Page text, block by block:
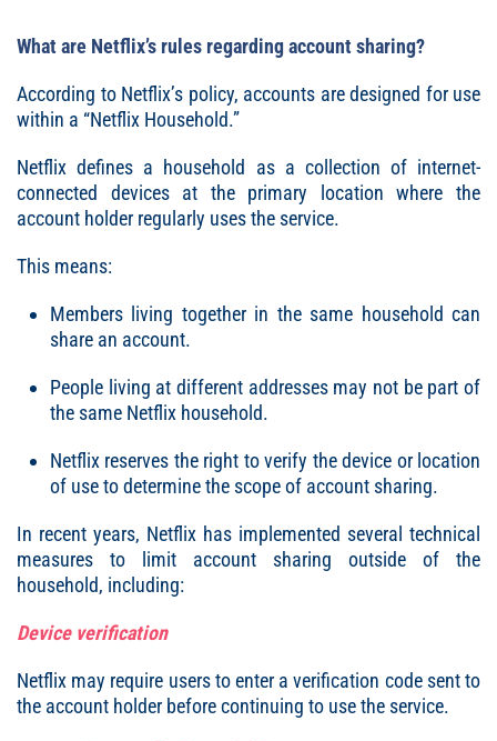
What are Netflix’s rules regarding account sharing?
According to Netflix’s policy, accounts are designed for use
within a “Netflix Household.”
Netflix defines a household as a collection of internet-
connected devices at the primary location where the
account holder regularly uses the service.
This means:
Members living together in the same household can
share an account.
People living at different addresses may not be part of
the same Netflix household.
Netflix reserves the right to verify the device or location
of use to determine the scope of account sharing.
In recent years, Netflix has implemented several technical
measures to limit account sharing outside of the
household, including:
Device verification
Netflix may require users to enter a verification code sent to
the account holder before continuing to use the service.